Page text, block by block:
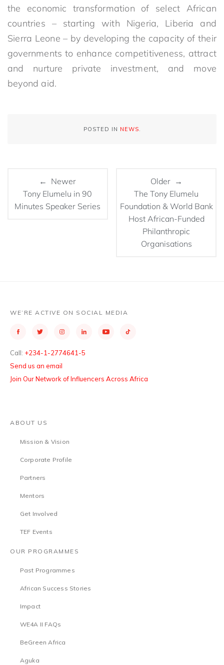
the economic transformation of select African
countries – starting with Nigeria, Liberia and
Sierra Leone – by developing the capacity of their
governments to enhance competitiveness, attract
and nurture private investment, and move
beyond aid.
POSTED IN NEWS.
← Newer
Tony Elumelu in 90
Minutes Speaker Series
Older →
The Tony Elumelu
Foundation & World Bank
Host African-Funded
Philanthropic
Organisations
WE’RE ACTIVE ON SOCIAL MEDIA
Call: +234-1-2774641-5
Send us an email
Join Our Network of Influencers Across Africa
ABOUT US
Mission & Vision
Corporate Profile
Partners
Mentors
Get Involved
TEF Events
OUR PROGRAMMES
Past Programmes
African Success Stories
Impact
WE4A II FAQs
BeGreen Africa
Aguka